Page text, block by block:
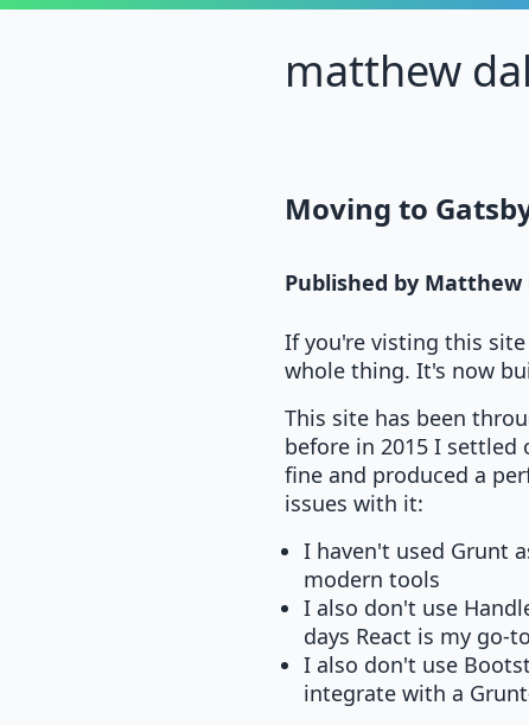
matthew
Moving to
Published by Matthew
If you're visting this
whole thing. It's now
This site has been
before in 2015 I
fine and produced a
issues with it:
I haven't used Grunt
modern tools
I also don't use
days React is my
I also don't use
integrate with a